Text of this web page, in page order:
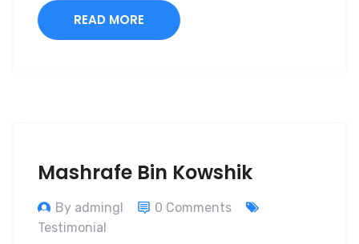
READ MORE
Mashrafe Bin Kowshik
By admingl
0 Comments
Testimonial